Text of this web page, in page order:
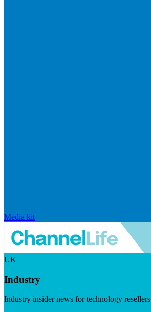
Media kit
UK
Industry
Industry insider news for technology resellers